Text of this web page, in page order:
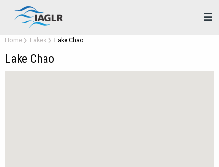
☰
Home Lakes Lake Chao
Lake Chao